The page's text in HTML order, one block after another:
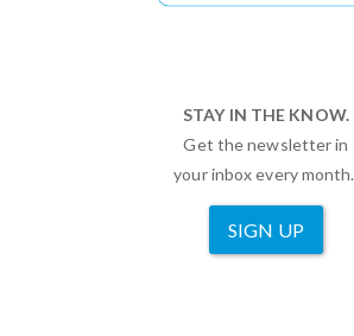
STAY IN THE KNOW.
Get the newsletter in
your inbox every month.
SIGN UP